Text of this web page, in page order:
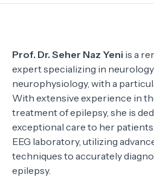
Prof. Dr. Seher Naz Yeni is a
expert specializing in
neurophysiology, with a
With extensive experience in
treatment of epilepsy, she is
exceptional care to her
EEG laboratory, utilizing
techniques to accurately
epilepsy.